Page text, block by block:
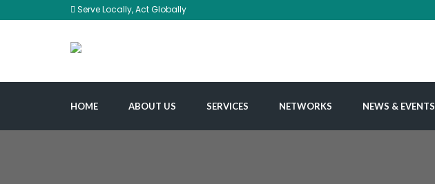
Serve Locally, Act Globally
HOME ABOUT US SERVICES NETWORKS NEWS & EVENTS